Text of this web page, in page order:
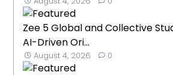
Zee 5 Global and Collective
AI-Driven Ori...
August 4, 2026 0